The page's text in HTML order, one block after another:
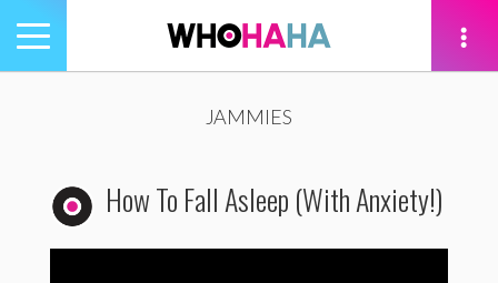
Toggle
navigation
JAMMIES
How To Fall Asleep (With Anxiety!)